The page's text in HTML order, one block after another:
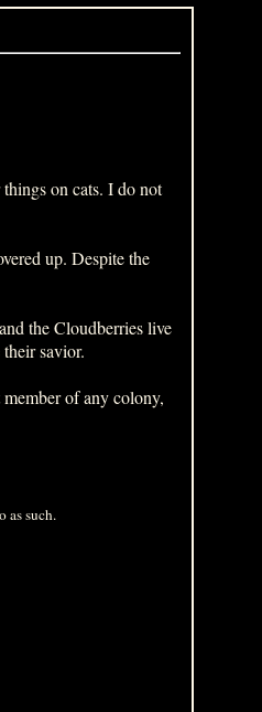
on cats. I do not
up. Despite the
the Cloudberries live
savior.
of any colony,
as such.